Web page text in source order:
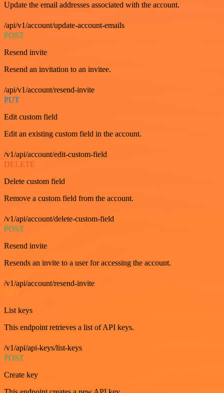
Update the email addresses associated with the account.
/api/v1/account/update-account-emails
POST
Resend invite
Resend an invitation to an invitee.
/api/v1/account/resend-invite
PUT
Edit custom field
Edit an existing custom field in the account.
/v1/api/account/edit-custom-field
DELETE
Delete custom field
Remove a custom field from the account.
/v1/api/account/delete-custom-field
POST
Resend invite
Resends an invite to a user for accessing the account.
/v1/api/account/resend-invite
List keys
This endpoint retrieves a list of API keys.
/v1/api/api-keys/list-keys
POST
Create key